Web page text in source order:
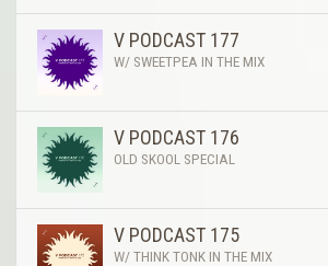
V PODCAST 177
W/ SWEETPEA IN THE MIX
V PODCAST 176
OLD SKOOL SPECIAL
V PODCAST 175
W/ THINK TONK IN THE MIX